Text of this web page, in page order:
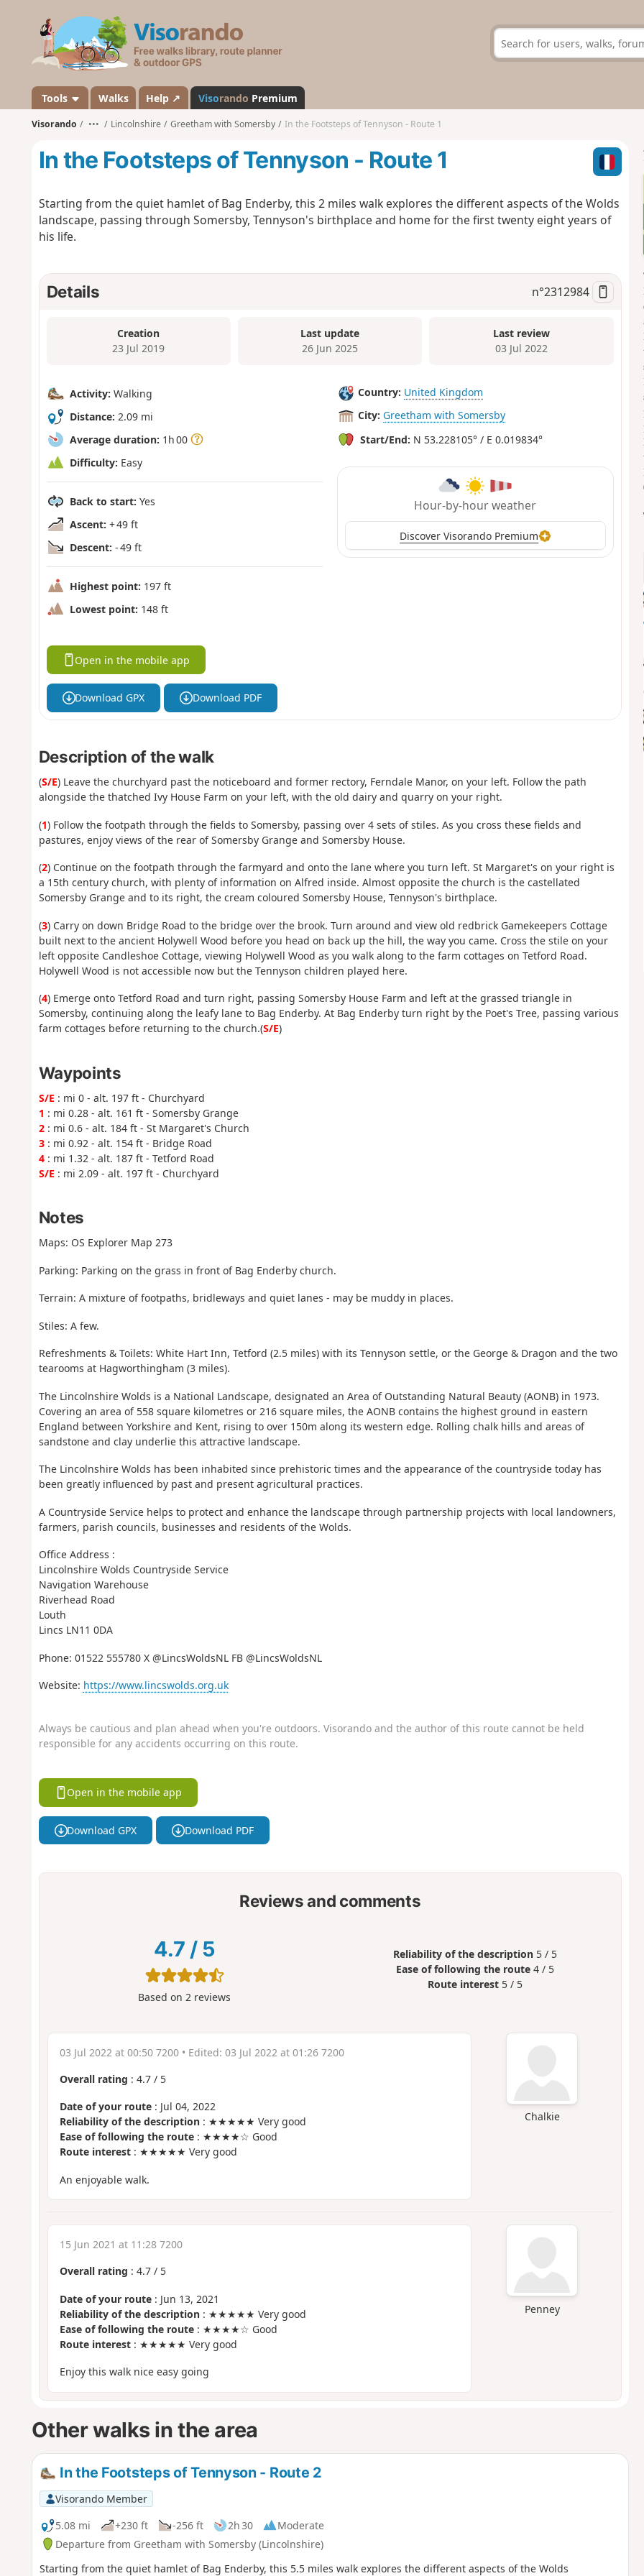
s
a
n
d
Tools Walks Help ↗ Visorando Premium
Visorando ••• Lincolnshire Greetham with Somersby In the Footsteps of Tennyson - Route 1
In the Footsteps of Tennyson - Route 1
Starting from the quiet hamlet of Bag Enderby, this 2 miles walk explores the different aspects of the Wolds
landscape, passing through Somersby, Tennyson's birthplace and home for the first twenty eight years of
his life.
Details n°2312984
Creation
23 Jul 2019
Last update
26 Jun 2025
Last review
03 Jul 2022
Activity: Walking
Distance: 2.09 mi
Average duration: 1h 00
Difficulty: Easy
Back to start: Yes
Ascent: + 49 ft
Descent: - 49 ft
Highest point: 197 ft
Lowest point: 148 ft
Country: United Kingdom
City: Greetham with Somersby
Start/End: N 53.228105° / E 0.019834°
Hour-by-hour weather
Discover Visorando Premium
Open in the mobile app
Download GPX Download PDF
Description of the walk
(S/E) Leave the churchyard past the noticeboard and former rectory, Ferndale Manor, on your left. Follow the path
alongside the thatched Ivy House Farm on your left, with the old dairy and quarry on your right.
(1) Follow the footpath through the fields to Somersby, passing over 4 sets of stiles. As you cross these fields and
pastures, enjoy views of the rear of Somersby Grange and Somersby House.
(2) Continue on the footpath through the farmyard and onto the lane where you turn left. St Margaret's on your right is
a 15th century church, with plenty of information on Alfred inside. Almost opposite the church is the castellated
Somersby Grange and to its right, the cream coloured Somersby House, Tennyson's birthplace.
(3) Carry on down Bridge Road to the bridge over the brook. Turn around and view old redbrick Gamekeepers Cottage
built next to the ancient Holywell Wood before you head on back up the hill, the way you came. Cross the stile on your
left opposite Candleshoe Cottage, viewing Holywell Wood as you walk along to the farm cottages on Tetford Road.
Holywell Wood is not accessible now but the Tennyson children played here.
(4) Emerge onto Tetford Road and turn right, passing Somersby House Farm and left at the grassed triangle in
Somersby, continuing along the leafy lane to Bag Enderby. At Bag Enderby turn right by the Poet's Tree, passing various
farm cottages before returning to the church.(S/E)
Waypoints
S/E : mi 0 - alt. 197 ft - Churchyard
1 : mi 0.28 - alt. 161 ft - Somersby Grange
2: mi 0.6 - alt. 184 ft - St Margaret's Church
3: mi 0.92 - alt. 154 ft - Bridge Road
4: mi 1.32 - alt. 187 ft - Tetford Road
S/E : mi 2.09 - alt. 197 ft - Churchyard
Notes
Maps: OS Explorer Map 273
Parking: Parking on the grass in front of Bag Enderby church.
Terrain: A mixture of footpaths, bridleways and quiet lanes - may be muddy in places.
Stiles: A few.
Refreshments & Toilets: White Hart Inn, Tetford (2.5 miles) with its Tennyson settle, or the George & Dragon and the two
tearooms at Hagworthingham (3 miles).
The Lincolnshire Wolds is a National Landscape, designated an Area of Outstanding Natural Beauty (AONB) in 1973.
Covering an area of 558 square kilometres or 216 square miles, the AONB contains the highest ground in eastern
England between Yorkshire and Kent, rising to over 150m along its western edge. Rolling chalk hills and areas of
sandstone and clay underlie this attractive landscape.
The Lincolnshire Wolds has been inhabited since prehistoric times and the appearance of the countryside today has
been greatly influenced by past and present agricultural practices.
A Countryside Service helps to protect and enhance the landscape through partnership projects with local landowners,
farmers, parish councils, businesses and residents of the Wolds.
Office Address :
Lincolnshire Wolds Countryside Service
Navigation Warehouse
Riverhead Road
Louth
Lincs LN11 0DA
Phone: 01522 555780 X @LincsWoldsNL FB @LincsWoldsNL
Website: https://www.lincswolds.org.uk
Always be cautious and plan ahead when you're outdoors. Visorando and the author of this route cannot be held
responsible for any accidents occurring on this route.
Open in the mobile app
Download GPX Download PDF
Reviews and comments
4.7 / 5
Based on 2 reviews
Reliability of the description 5 / 5
Ease of following the route 4 / 5
Route interest 5 / 5
Chalkie
03 Jul 2022 at 00:50 7200• Edited: 03 Jul 2022 at 01:26 7200
Overall rating : 4.7/ 5
Date of your route: Jul 04, 2022
Reliability of the description: ★★★★★ Very good
Ease of following the route: ★★★★☆ Good
Route interest: ★★★★★ Very good
An enjoyable walk.
Penney
15 Jun 2021 at 11:28 7200
Overall rating : 4.7/ 5
Date of your route: Jun 13, 2021
Reliability of the description: ★★★★★ Very good
Ease of following the route: ★★★★☆ Good
Route interest: ★★★★★ Very good
Enjoy this walk nice easy going
Other walks in the area
In the Footsteps of Tennyson - Route 2
Visorando Member
5.08 mi
+230 ft -256 ft 2h 30
Moderate
Departure from Greetham with Somersby (Lincolnshire)
Starting from the quiet hamlet of Bag Enderby, this 5.5 miles walk explores the different aspects of the Wolds